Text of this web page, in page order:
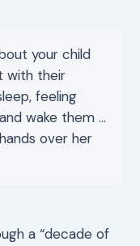
your child
with their
feeling
wake them …
over her
a “decade of